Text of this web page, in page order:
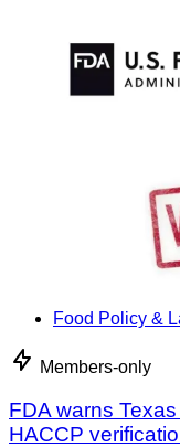
Food Policy &
Members-only
FDA warns
HACCP